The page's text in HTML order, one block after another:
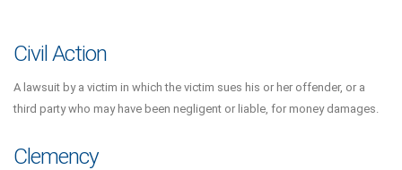
Civil Action
A lawsuit by a victim in which the victim sues his or her offender, or a
third party who may have been negligent or liable, for money damages.
Clemency